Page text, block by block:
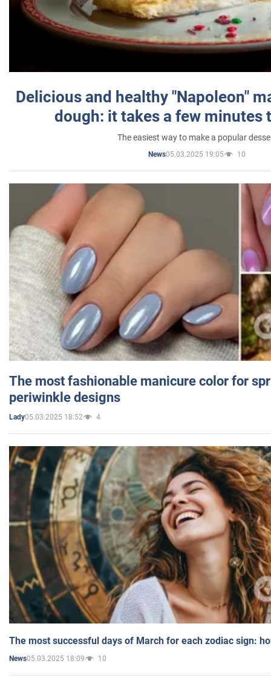
Delicious and healthy "Napoleon"
dough: it takes a few minutes
The easiest way to make a popular
News05.03.2025 19:05 10
The most fashionable manicure color for
periwinkle designs
Lady05.03.2025 18:52 4
The most successful days of March for each zodiac sign:
News05.03.2025 18:09 10